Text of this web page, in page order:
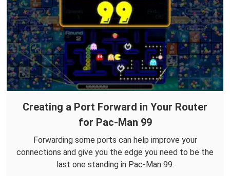
Creating a Port Forward in Your Router
for Pac-Man 99
Forwarding some ports can help improve your
connections and give you the edge you need to be the
last one standing in Pac-Man 99.